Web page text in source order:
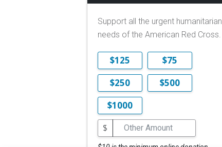
Support all the urgent humanitarian
needs of the American Red Cross.
$125
$75
$250
$500
$1000
$